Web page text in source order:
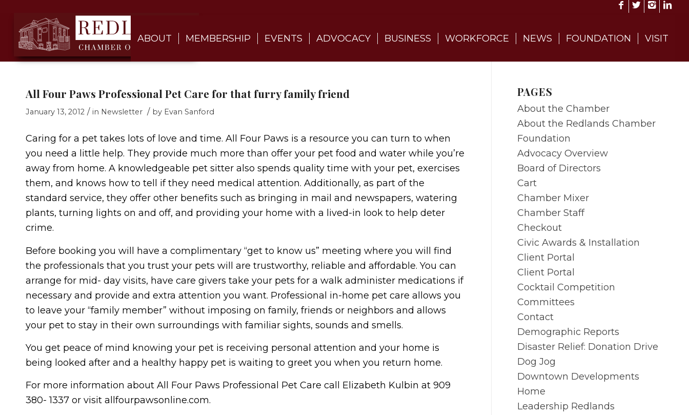
ABOUT MEMBERSHIP EVENTS ADVOCACY BUSINESS WORKFORCE NEWS FOUNDATION VISIT
All Four Paws Professional Pet Care for that furry family friend
January 13, 2012 / in Newsletter / by Evan Sanford
Caring for a pet takes lots of love and time. All Four Paws is a resource you can turn to when
you need a little help. They provide much more than offer your pet food and water while you’re
away from home. A knowledgeable pet sitter also spends quality time with your pet, exercises
them, and knows how to tell if they need medical attention. Additionally, as part of the
standard service, they offer other benefits such as bringing in mail and newspapers, watering
plants, turning lights on and off, and providing your home with a lived-in look to help deter
crime.
Before booking you will have a complimentary “get to know us” meeting where you will find
the professionals that you trust your pets will are trustworthy, reliable and affordable. You can
arrange for mid- day visits, have care givers take your pets for a walk administer medications if
necessary and provide and extra attention you want. Professional in-home pet care allows you
to leave your “family member” without imposing on family, friends or neighbors and allows
your pet to stay in their own surroundings with familiar sights, sounds and smells.
You get peace of mind knowing your pet is receiving personal attention and your home is
being looked after and a healthy happy pet is waiting to greet you when you return home.
For more information about All Four Paws Professional Pet Care call Elizabeth Kulbin at 909
380- 1337 or visit allfourpawsonline.com.
PAGES
About the Chamber
About the Redlands Chamber
Foundation
Advocacy Overview
Board of Directors
Cart
Chamber Mixer
Chamber Staff
Checkout
Civic Awards & Installation
Client Portal
Client Portal
Cocktail Competition
Committees
Contact
Demographic Reports
Disaster Relief: Donation Drive
Dog Jog
Downtown Developments
Home
Leadership Redlands